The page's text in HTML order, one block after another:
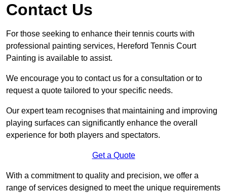
Contact Us
For those seeking to enhance their tennis courts with
professional painting services, Hereford Tennis Court
Painting is available to assist.
We encourage you to contact us for a consultation or to
request a quote tailored to your specific needs.
Our expert team recognises that maintaining and improving
playing surfaces can significantly enhance the overall
experience for both players and spectators.
Get a Quote
With a commitment to quality and precision, we offer a
range of services designed to meet the unique requirements